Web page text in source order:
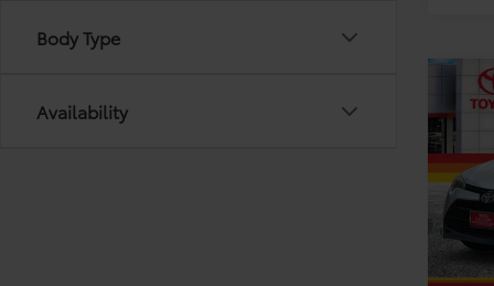
Body Type
Availability 2017
VIN:
Retail
Doc